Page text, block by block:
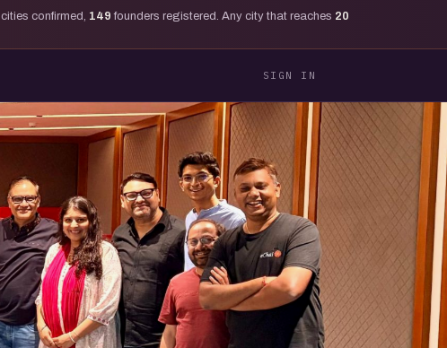
cities confirmed, 149 founders registered. Any city that reaches 20
SIGN IN